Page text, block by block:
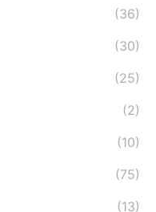
(36)
(30)
(25)
(2)
(10)
(75)
(13)